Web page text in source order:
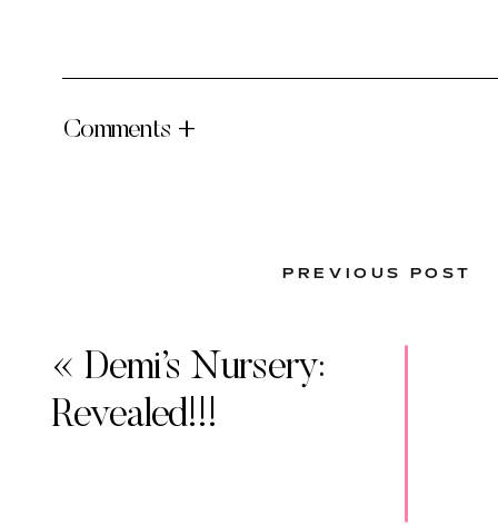
Comments +
« Demi’s Nursery:
Revealed!!!
PREVIOUS POST